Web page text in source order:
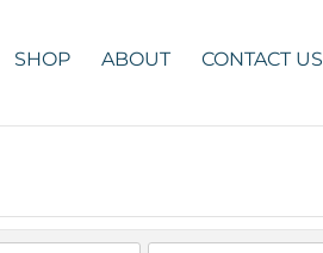
SHOP ABOUT CONTACT US